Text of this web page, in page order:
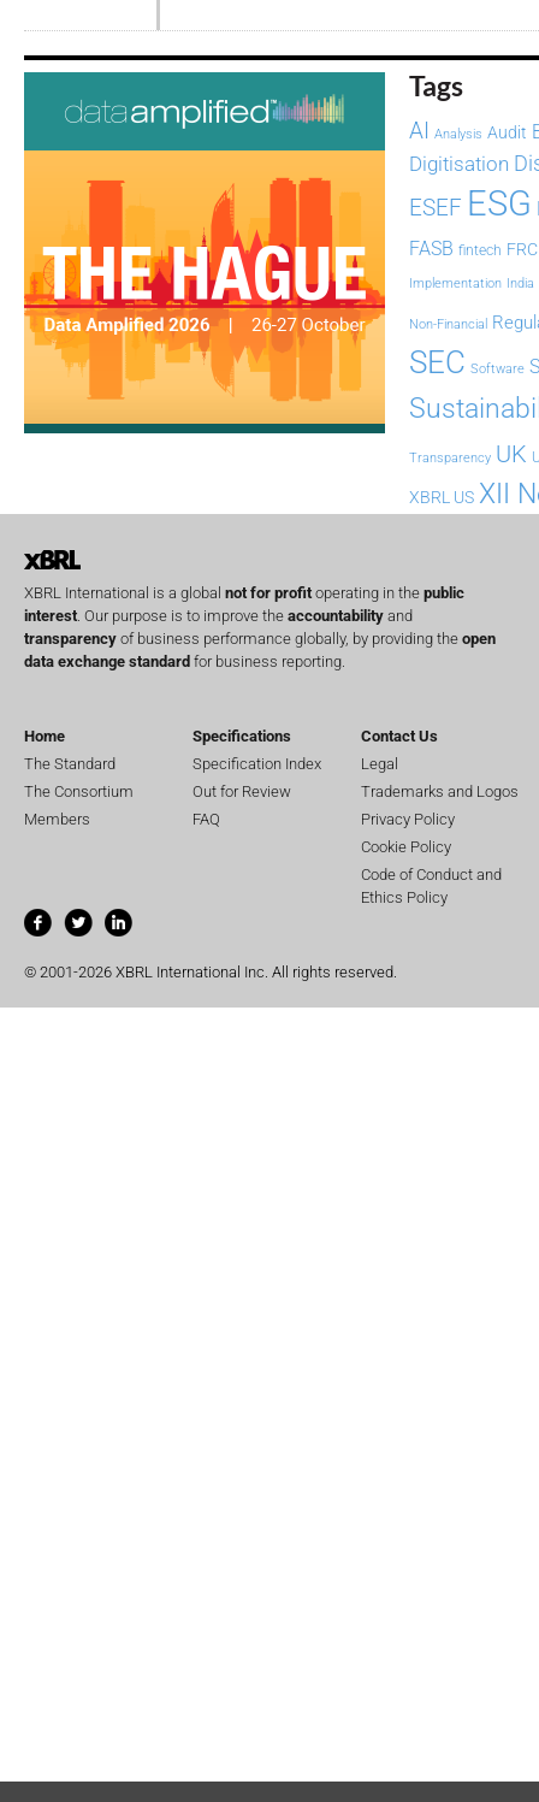
Tags
AI Analysis Audit
Digitisation
ESEF ESG
FASB fintech FRC
Implementation India
Non-Financial
SEC Software
Transparency UK
XBRL US XII
XBRL International is a global not for profit operating in the public
interest . Our purpose is to improve the accountability and
transparency of business performance globally, by providing the open
data exchange standard for business reporting.
Home
The Standard
The Consortium
Members
Specifications
Specification Index
Out for Review
FAQ
Contact Us
Legal
Trademarks and Logos
Privacy Policy
Cookie Policy
Code of Conduct and
Ethics Policy
© 2001-2026 XBRL International Inc. All rights reserved.